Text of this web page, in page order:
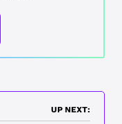
UP NEXT: